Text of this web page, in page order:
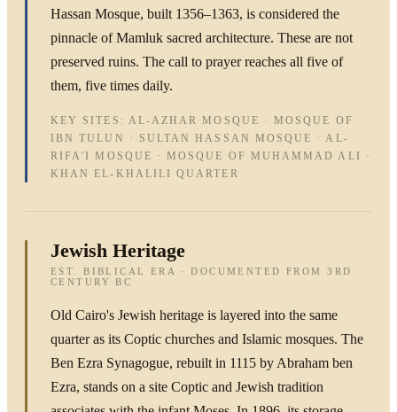
Hassan Mosque, built 1356–1363, is considered the
pinnacle of Mamluk sacred architecture. These are not
preserved ruins. The call to prayer reaches all five of
them, five times daily.
KEY SITES: AL-AZHAR MOSQUE · MOSQUE OF
IBN TULUN · SULTAN HASSAN MOSQUE · AL-
RIFA'I MOSQUE · MOSQUE OF MUHAMMAD ALI ·
KHAN EL-KHALILI QUARTER
Jewish Heritage
EST. BIBLICAL ERA · DOCUMENTED FROM 3RD
CENTURY BC
Old Cairo's Jewish heritage is layered into the same
quarter as its Coptic churches and Islamic mosques. The
Ben Ezra Synagogue, rebuilt in 1115 by Abraham ben
Ezra, stands on a site Coptic and Jewish tradition